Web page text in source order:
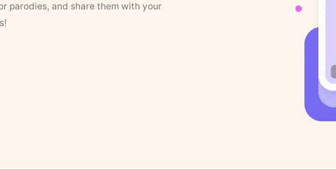
parodies, and share them with your